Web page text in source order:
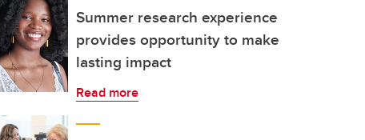
Summer research experience
provides opportunity to make
lasting impact
Read more